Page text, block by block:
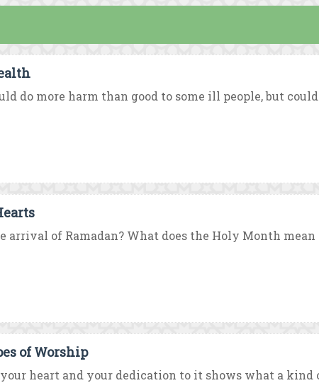
do more harm than good to some ill people, but
arrival of Ramadan? What does the Holy Month mean
of Worship
heart and your dedication to it shows what a kind